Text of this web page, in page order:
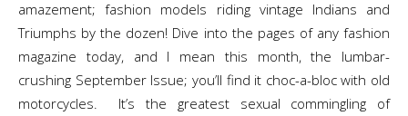
amazement; fashion models riding vintage Indians and
Triumphs by the dozen! Dive into the pages of any fashion
magazine today, and I mean this month, the lumbar-
crushing September Issue; you’ll find it choc-a-bloc with old
motorcycles. It’s the greatest sexual commingling of